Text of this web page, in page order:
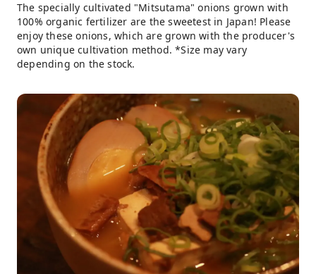
The specially cultivated "Mitsutama" onions grown with
100% organic fertilizer are the sweetest in Japan! Please
enjoy these onions, which are grown with the producer's
own unique cultivation method. *Size may vary
depending on the stock.